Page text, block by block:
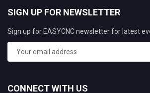
SIGN UP FOR NEWSLETTER
Sign up for EASYCNC newsletter for latest
CONNECT WITH US